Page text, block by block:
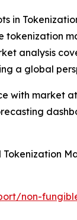
in
tokenization
analysis
a global
with market
non-